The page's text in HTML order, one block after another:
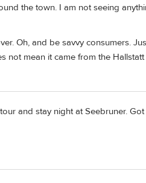
the town. I am not seeing
Oh, and be savvy consumers.
not mean it came from the
and stay night at Seebruner.